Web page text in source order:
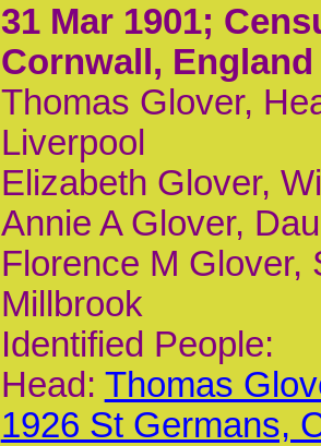
31 Mar 1901;
Cornwall, England
Thomas Glover,
Liverpool
Elizabeth Glover,
Annie A Glover,
Florence M Glover,
Millbrook
Identified People:
Head: Thomas
1926 St Germans,